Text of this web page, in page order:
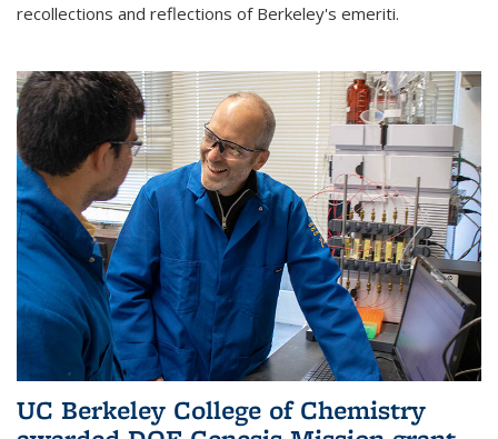
recollections and reflections of Berkeley's emeriti.
UC Berkeley College of Chemistry